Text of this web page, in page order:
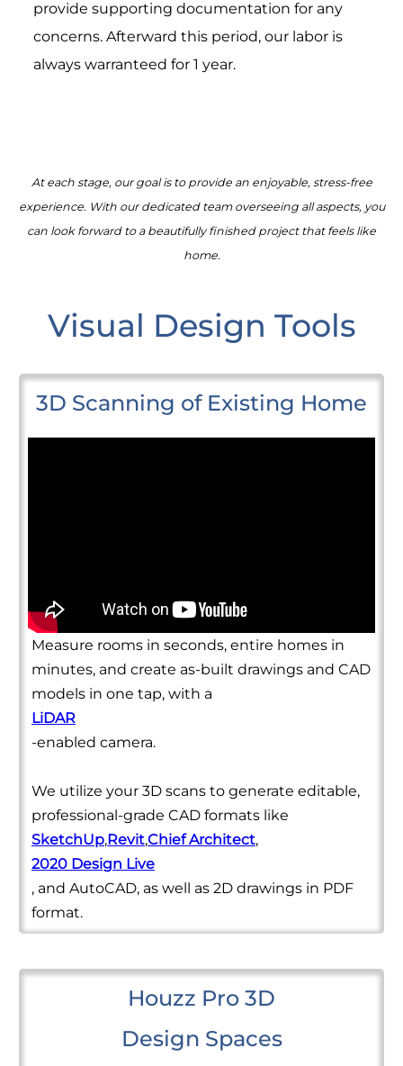
provide supporting documentation for any
concerns. Afterward this period, our labor is
always warranteed for 1 year.
At each stage, our goal is to provide an enjoyable, stress-free
experience. With our dedicated team overseeing all aspects, you
can look forward to a beautifully finished project that feels like
home.
Visual Design Tools
3D Scanning of Existing Home
Measure rooms in seconds, entire homes in
minutes, and create as-built drawings and CAD
models in one tap, with a
LiDAR
-enabled camera.
We utilize your 3D scans to generate editable,
professional-grade CAD formats like
SketchUp,Revit,Chief Architect,
2020 Design Live
, and AutoCAD, as well as 2D drawings in PDF
format.
Houzz Pro 3D
Design Spaces